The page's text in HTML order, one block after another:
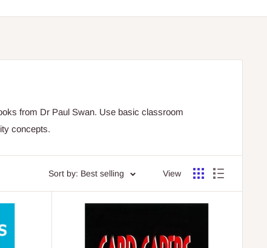
from Dr Paul Swan. Use basic classroom
concepts.
Sort by: Best selling View